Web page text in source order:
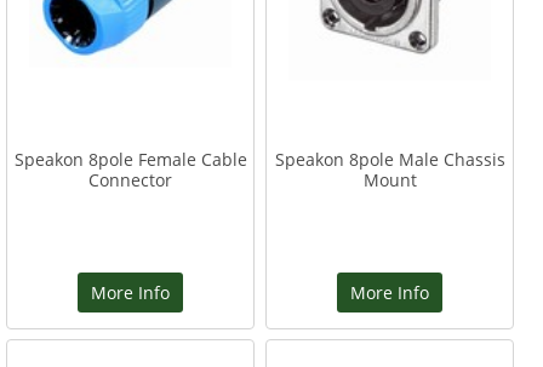
Speakon 8pole Female Cable
Connector
More Info
Speakon 8pole Male Chassis
Mount
More Info